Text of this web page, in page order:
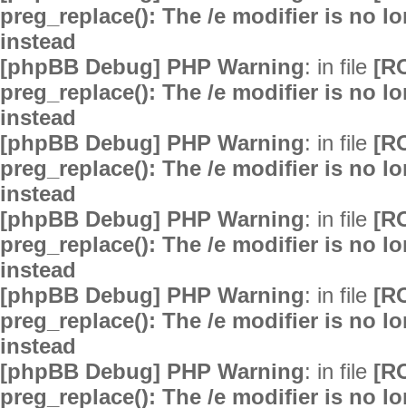
preg_replace(): The /e modifier is no
instead
[phpBB Debug] PHP Warning: in file
preg_replace(): The /e modifier is no
instead
[phpBB Debug] PHP Warning: in file
preg_replace(): The /e modifier is no
instead
[phpBB Debug] PHP Warning: in file
preg_replace(): The /e modifier is no
instead
[phpBB Debug] PHP Warning: in file
preg_replace(): The /e modifier is no
instead
[phpBB Debug] PHP Warning: in file
preg_replace(): The /e modifier is no